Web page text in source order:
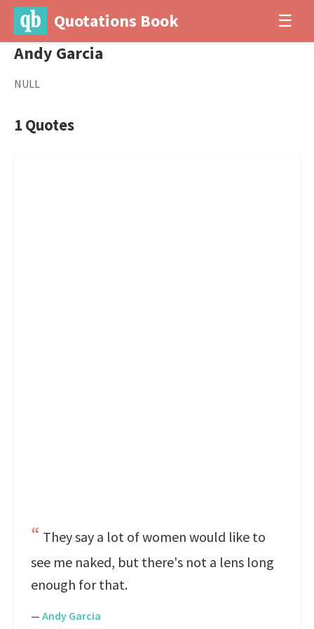
Quotations Book ☰
Andy Garcia
NULL
1 Quotes
They say a lot of women would like to
see me naked, but there's not a lens long
enough for that.
— Andy Garcia